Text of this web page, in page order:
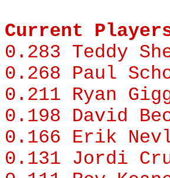
Current
0.283 Teddy
0.268 Paul
0.211 Ryan
0.198 David
0.166 Erik
0.131 Jordi